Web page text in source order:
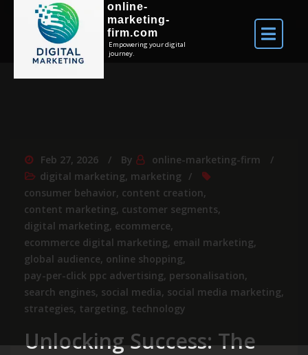
online-
marketing-
firm.com
Empowering your digital
journey.
Feb 27, 2026 By
online-marketing-firm
digital marketing, marketing
consumer behavior, content creation,
content marketing, customer segments,
digital marketing, ecommerce,
ecommerce digital marketing, email marketing,
global audience, online shopping,
pay-per-click ppc advertising, personalisation,
search engines, social media, social media marketing,
strategies, targeting, technology
Unlocking Success: The